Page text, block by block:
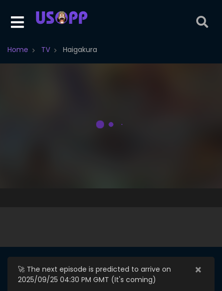
Home TV Haigakura
×
🚀 The next episode is predicted to arrive on
2025/09/25 04:30 PM GMT (It's coming)